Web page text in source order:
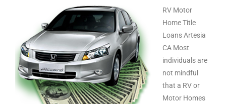
RV Motor
Home Title
Loans Artesia
CA Most
individuals are
not mindful
that a RV or
Motor Homes